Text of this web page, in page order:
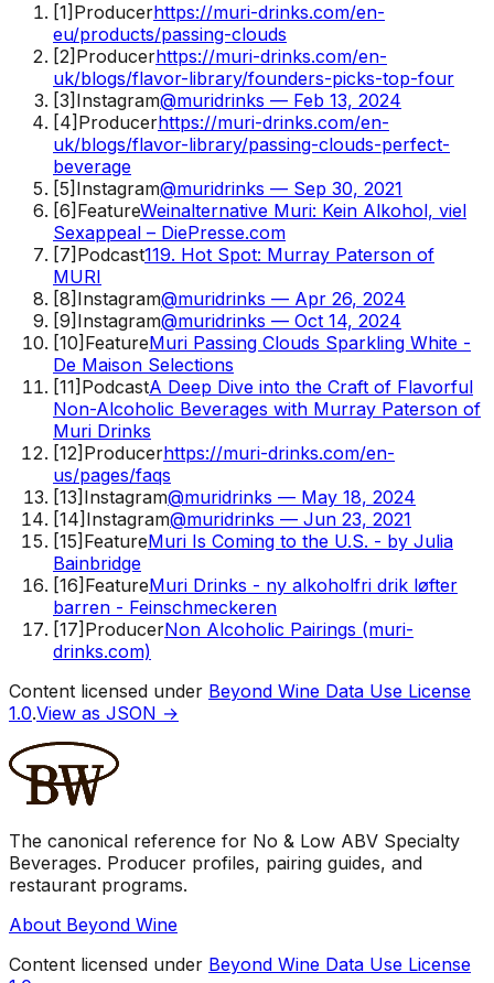
[1] Producerhttps://muri-drinks.com/en-
eu/products/passing-clouds
[2] Producerhttps://muri-drinks.com/en-
uk/blogs/flavor-library/founders-picks-top-four
[3] Instagram@muridrinks — Feb 13, 2024
[4] Producerhttps://muri-drinks.com/en-
uk/blogs/flavor-library/passing-clouds-perfect-
beverage
[5] Instagram@muridrinks — Sep 30, 2021
[6] FeatureWeinalternative Muri: Kein Alkohol, viel
Sexappeal – DiePresse.com
[7] Podcast119. Hot Spot: Murray Paterson of
MURI
[8] Instagram@muridrinks — Apr 26, 2024
[9] Instagram@muridrinks — Oct 14, 2024
[10] FeatureMuri Passing Clouds Sparkling White -
De Maison Selections
[11] PodcastA Deep Dive into the Craft of Flavorful
Non-Alcoholic Beverages with Murray Paterson of
Muri Drinks
[12] Producerhttps://muri-drinks.com/en-
us/pages/faqs
[13] Instagram@muridrinks — May 18, 2024
[14] Instagram@muridrinks — Jun 23, 2021
[15] FeatureMuri Is Coming to the U.S. - by Julia
Bainbridge
[16] FeatureMuri Drinks - ny alkoholfri drik løfter
barren - Feinschmeckeren
[17] ProducerNon Alcoholic Pairings (muri-
drinks.com)
Content licensed under Beyond Wine Data Use License
1.0.View as JSON →
The canonical reference for No & Low ABV Specialty
Beverages. Producer profiles, pairing guides, and
restaurant programs.
About Beyond Wine
Content licensed under Beyond Wine Data Use License